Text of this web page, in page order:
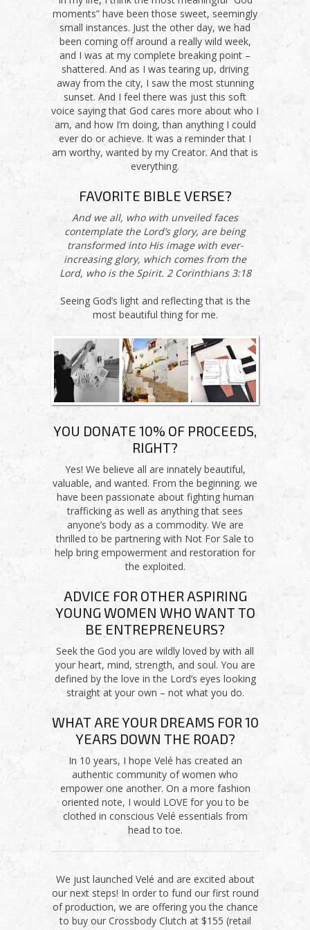
moments” have been those sweet, seemingly
small instances. Just the other day, we had
been coming off around a really wild week,
and I was at my complete breaking point –
shattered. And as I was tearing up, driving
away from the city, I saw the most stunning
sunset. And I feel there was just this soft
voice saying that God cares more about who I
am, and how I’m doing, than anything I could
ever do or achieve. It was a reminder that I
am worthy, wanted by my Creator. And that is
everything.
FAVORITE BIBLE VERSE?
And we all, who with unveiled faces
contemplate the Lord’s glory, are being
transformed into His image with ever-
increasing glory, which comes from the
Lord, who is the Spirit. 2 Corinthians 3:18
Seeing God’s light and reflecting that is the
most beautiful thing for me.
YOU DONATE 10% OF PROCEEDS,
RIGHT?
Yes! We believe all are innately beautiful,
valuable, and wanted. From the beginning. we
have been passionate about fighting human
trafficking as well as anything that sees
anyone’s body as a commodity. We are
thrilled to be partnering with Not For Sale to
help bring empowerment and restoration for
the exploited.
ADVICE FOR OTHER ASPIRING
YOUNG WOMEN WHO WANT TO
BE ENTREPRENEURS?
Seek the God you are wildly loved by with all
your heart, mind, strength, and soul. You are
defined by the love in the Lord’s eyes looking
straight at your own – not what you do.
WHAT ARE YOUR DREAMS FOR 10
YEARS DOWN THE ROAD?
In 10 years, I hope Velé has created an
authentic community of women who
empower one another. On a more fashion
oriented note, I would LOVE for you to be
clothed in conscious Velé essentials from
head to toe.
We just launched Velé and are excited about
our next steps! In order to fund our first round
of production, we are offering you the chance
to buy our Crossbody Clutch at $155 (retail